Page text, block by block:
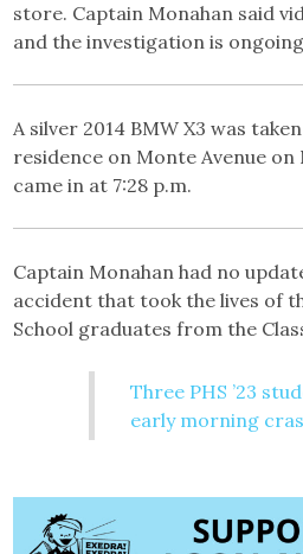
store. Captain Monahan said
and the investigation is
A silver 2014 BMW X3 was
residence on Monte Avenue
came in at 7:28 p.m.
Captain Monahan had no
accident that took the lives of
School graduates from the
Three PHS ’23
early morning